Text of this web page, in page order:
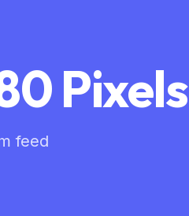
Pixels
feed